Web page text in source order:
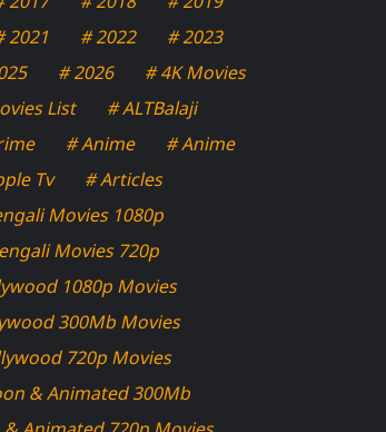
2021 # 2022
# 2023
# 2026
# 4K Movies
List
# ALTBalaji
# Anime
# Anime
Tv
# Articles
Movies 1080p
Movies 720p
1080p Movies
300Mb Movies
720p Movies
& Animated 300Mb